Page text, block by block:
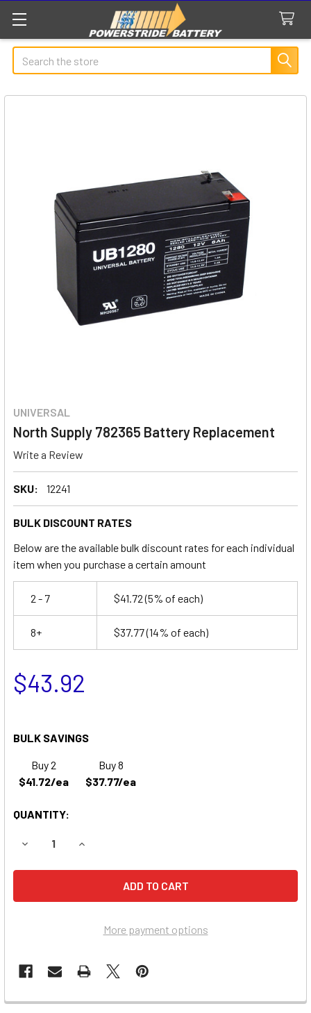
Search
UNIVERSAL
North Supply 782365 Battery Replacement
Write a Review
SKU: 12241
BULK DISCOUNT RATES
Below are the available bulk discount rates for each individual
item when you purchase a certain amount
2 - 7 $41.72(5% of each)
8+ $37.77(14% of each)
$43.92
BULK SAVINGS
Buy 2
$41.72/ea
Buy 8
$37.77/ea
QUANTITY:
DECREASE QUANTITY OF NORTH SUPPLY 782365
INCREASE QUANTITY OF NORTH SUPPLY
More payment options